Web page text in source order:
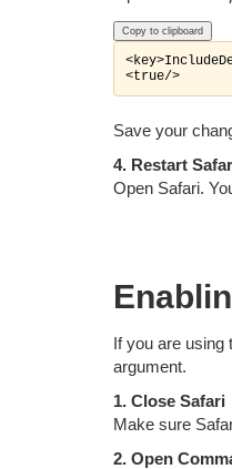
Copy to clipboard
Save your
4. Restart
Open Safari.
If you are using
argument.
1. Close Safari
Make sure
2. Open